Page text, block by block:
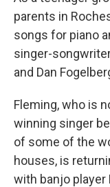
parents in
songs for piano
singer-
and Dan
Fleming, who is
winning singer
of some of the
houses, is
with banjo player